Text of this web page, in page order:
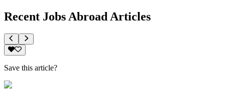
Recent Jobs Abroad Articles
Save this article?